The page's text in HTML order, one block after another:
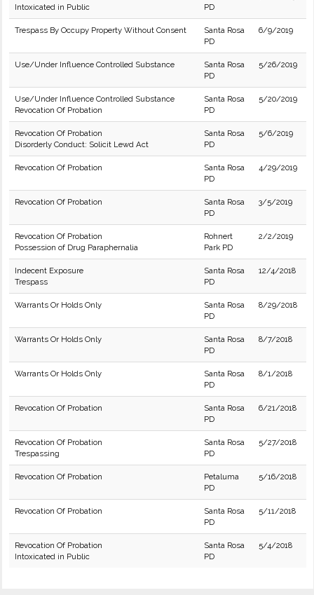
Intoxicated in Public
PD
Trespass By Occupy Property Without Consent
Santa Rosa
PD
6/9/2019
Use/Under Influence Controlled Substance
Santa Rosa
PD
5/26/2019
Use/Under Influence Controlled Substance
Revocation Of Probation
Santa Rosa
PD
5/20/2019
Revocation Of Probation
Disorderly Conduct: Solicit Lewd Act
Santa Rosa
PD
5/6/2019
Revocation Of Probation
Santa Rosa
PD
4/29/2019
Revocation Of Probation
Santa Rosa
PD
3/5/2019
Revocation Of Probation
Possession of Drug Paraphernalia
Rohnert
Park PD
2/2/2019
Indecent Exposure
Trespass
Santa Rosa
PD
12/4/2018
Warrants Or Holds Only
Santa Rosa
PD
8/29/2018
Warrants Or Holds Only
Santa Rosa
PD
8/7/2018
Warrants Or Holds Only
Santa Rosa
PD
8/1/2018
Revocation Of Probation
Santa Rosa
PD
6/21/2018
Revocation Of Probation
Trespassing
Santa Rosa
PD
5/27/2018
Revocation Of Probation
Petaluma
PD
5/16/2018
Revocation Of Probation
Santa Rosa
PD
5/11/2018
Revocation Of Probation
Intoxicated in Public
Santa Rosa
PD
5/4/2018